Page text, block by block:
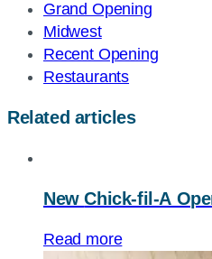
Grand Opening
Midwest
Recent Opening
Restaurants
Related articles
NewChick-fil-A
Read more